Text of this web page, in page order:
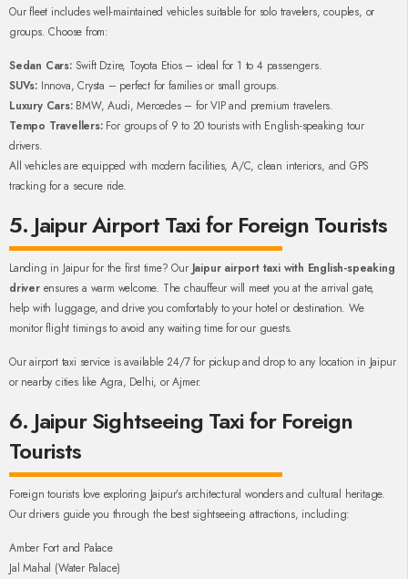
Our fleet includes well-maintained vehicles suitable for solo travelers, couples, or
groups. Choose from:
Sedan Cars:Swift Dzire, Toyota Etios – ideal for 1 to 4 passengers.
SUVs: Innova, Crysta – perfect for families or small groups.
Luxury Cars:BMW, Audi, Mercedes – for VIP and premium travelers.
Tempo Travellers:For groups of 9 to 20 tourists with English-speaking tour
drivers.
All vehicles are equipped with modern facilities, A/C, clean interiors, and GPS
tracking for a secure ride.
5. Jaipur Airport Taxi for Foreign Tourists
Landing in Jaipur for the first time? Our Jaipur airport taxi with English-speaking
driverensures a warm welcome. The chauffeur will meet you at the arrival gate,
help with luggage, and drive you comfortably to your hotel or destination. We
monitor flight timings to avoid any waiting time for our guests.
Our airport taxi service is available 24/7 for pickup and drop to any location in Jaipur
or nearby cities like Agra, Delhi, or Ajmer.
6. Jaipur Sightseeing Taxi for Foreign
Tourists
Foreign tourists love exploring Jaipur’s architectural wonders and cultural heritage.
Our drivers guide you through the best sightseeing attractions, including:
Amber Fort and Palace
Jal Mahal (Water Palace)